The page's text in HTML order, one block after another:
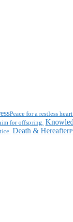
Peace for a restless
for offspring.
Death & Hereafter